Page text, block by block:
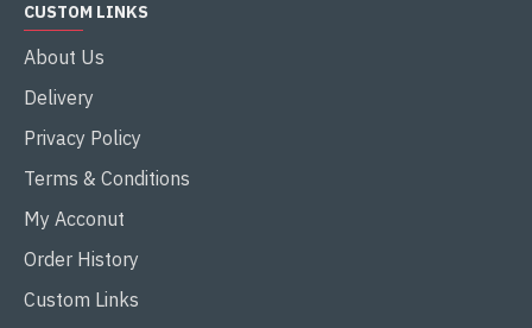
CUSTOM LINKS
About Us
Delivery
Privacy Policy
Terms & Conditions
My Acconut
Order History
Custom Links